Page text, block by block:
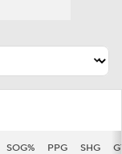
SOG% PPG SHG